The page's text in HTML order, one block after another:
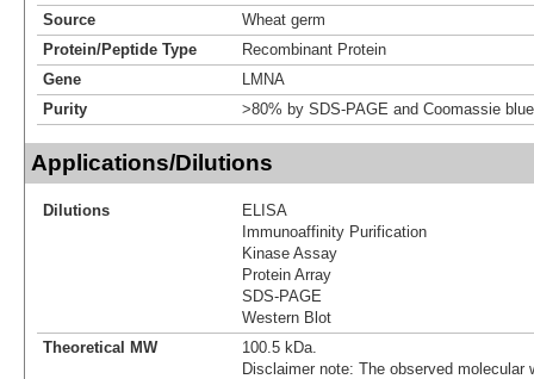
Source
Wheat germ
Protein/Peptide Type
Recombinant Protein
Gene
LMNA
Purity
>80% by SDS-PAGE and Coomassie
Applications/Dilutions
Dilutions
ELISA
Immunoaffinity Purification
Kinase Assay
Protein Array
SDS-PAGE
Western Blot
Theoretical MW
100.5 kDa.
Disclaimer note: The observed molecular